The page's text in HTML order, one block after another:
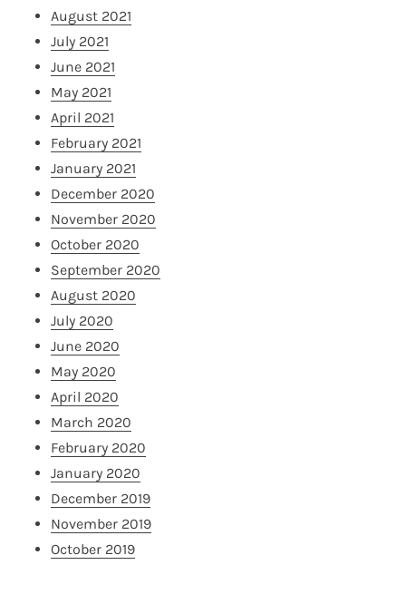
August 2021
July 2021
June 2021
May 2021
April 2021
February 2021
January 2021
December 2020
November 2020
October 2020
September 2020
August 2020
July 2020
June 2020
May 2020
April 2020
March 2020
February 2020
January 2020
December 2019
November 2019
October 2019